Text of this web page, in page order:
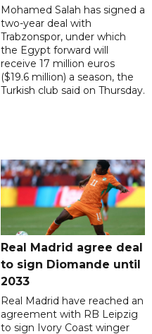
Mohamed Salah has signed a
two-year deal with
Trabzonspor, under which
the Egypt forward will
receive 17 million euros
($19.6 million) a season, the
Turkish club said on Thursday.
Real Madrid agree deal
to sign Diomande until
2033
Real Madrid have reached an
agreement with RB Leipzig
to sign Ivory Coast winger